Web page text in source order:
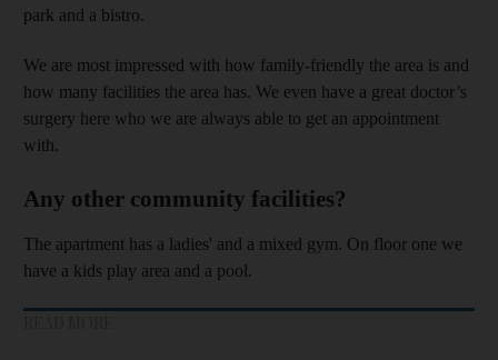
park and a bistro.
We are most impressed with how family-friendly the area is and
how many facilities the area has. We even have a great doctor’s
surgery here who we are always able to get an appointment
with.
Any other community facilities?
The apartment has a ladies' and a mixed gym. On floor one we
have a kids play area and a pool.